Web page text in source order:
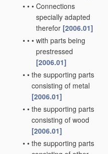
• • • Connections
specially adapted
therefor [2006.01]
• • • with parts being
prestressed
[2006.01]
• • the supporting parts
consisting of metal
[2006.01]
• • the supporting parts
consisting of wood
[2006.01]
• • the supporting parts